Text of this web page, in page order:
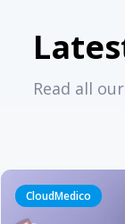
Read all
CloudMedico